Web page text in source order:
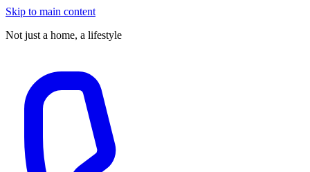
Skip to main content
Not just a home, a lifestyle